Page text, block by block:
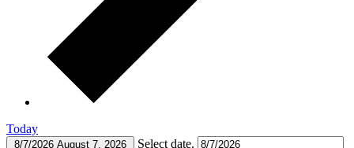
Today
8/7/2026 August 7, 2026 Select date.